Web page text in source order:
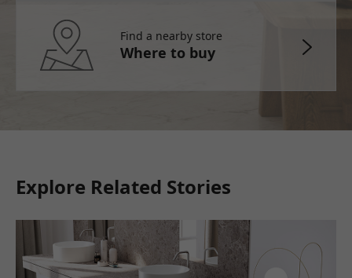
Find a nearby store
Where to buy
Explore Related Stories